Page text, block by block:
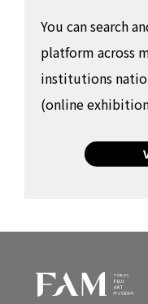
You can search
platform across
institutions
(online